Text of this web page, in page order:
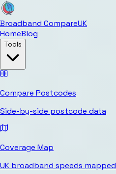
Broadband CompareUK
HomeBlog
Tools
Compare Postcodes
Side-by-side postcode data
Coverage Map
UK broadband speeds mapped